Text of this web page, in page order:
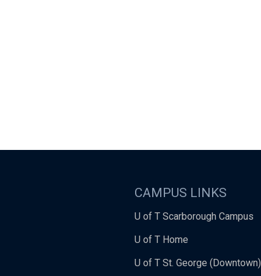
CAMPUS LINKS
U of T Scarborough Campus
U of T Home
U of T St. George (Downtown)